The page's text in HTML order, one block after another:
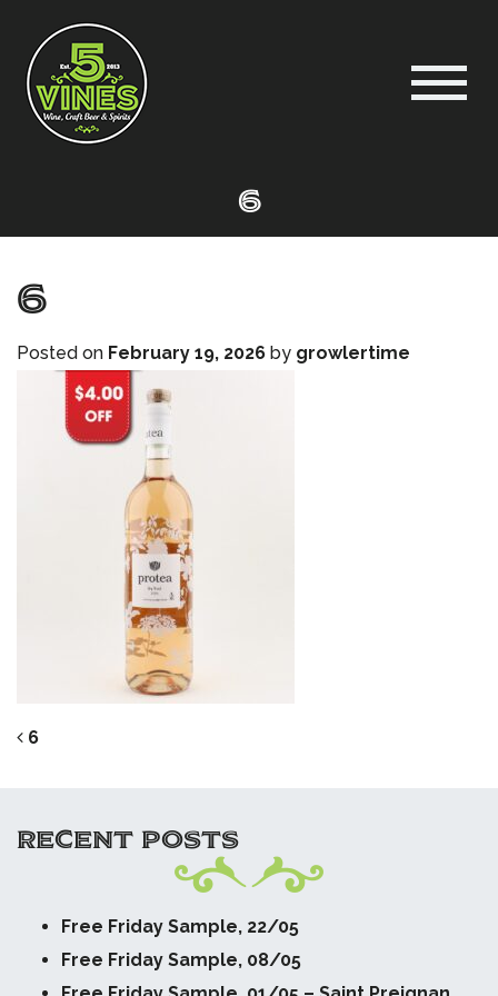
6
6
Posted on February 19, 2026 by growlertime
POST NAVIGATION
6
RECENT POSTS
Free Friday Sample, 22/05
Free Friday Sample, 08/05